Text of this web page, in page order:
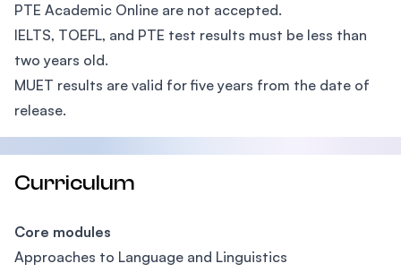
PTE Academic Online are not accepted.
IELTS, TOEFL, and PTE test results must be less than
two years old.
MUET results are valid for five years from the date of
release.
Curriculum
Core modules
Approaches to Language and Linguistics